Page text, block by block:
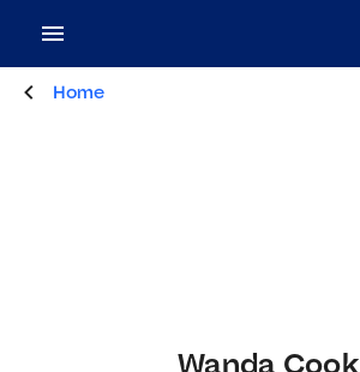
Home
Wanda Cook